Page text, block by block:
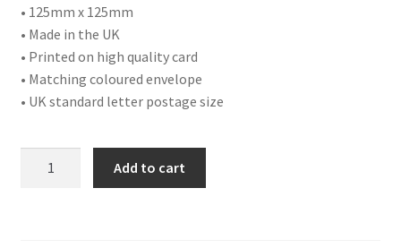
• 125mm x 125mm
• Made in the UK
• Printed on high quality card
• Matching coloured envelope
• UK standard letter postage size
Add to cart